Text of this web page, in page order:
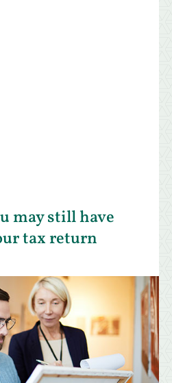
may still have
tax return